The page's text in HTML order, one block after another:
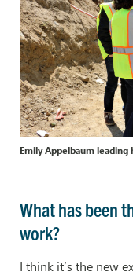
Emily Appelbaum
What has been
work?
I think it’s the new